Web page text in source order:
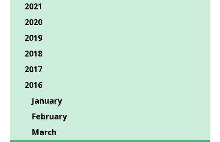
2021
2020
2019
2018
2017
2016
January
February
March